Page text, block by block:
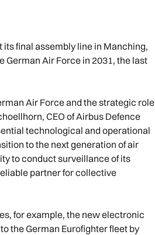
final assembly line in Manching,
German Air Force in 2031, the last
Air Force and the strategic role
CEO of Airbus Defence
technological and operational
to the next generation of air
to conduct surveillance of its
partner for collective
for example, the new electronic
the German Eurofighter fleet by